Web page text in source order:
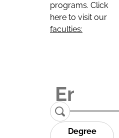
programs. Click
here to visit our
faculties:
Degree